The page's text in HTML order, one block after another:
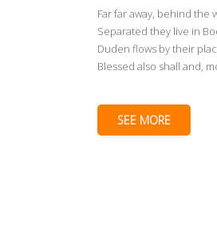
Far far away, behind
Separated they live in
Duden flows by their
Blessed also shall and,
SEE MORE